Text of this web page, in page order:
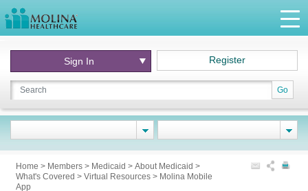
Go
Sign In Register
Home > Members > Medicaid > About Medicaid >
What's Covered > Virtual Resources > Molina Mobile
App